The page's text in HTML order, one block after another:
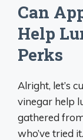
Can
Help
Perks
Alright, let’s
vinegar help
gathered
who’ve tried